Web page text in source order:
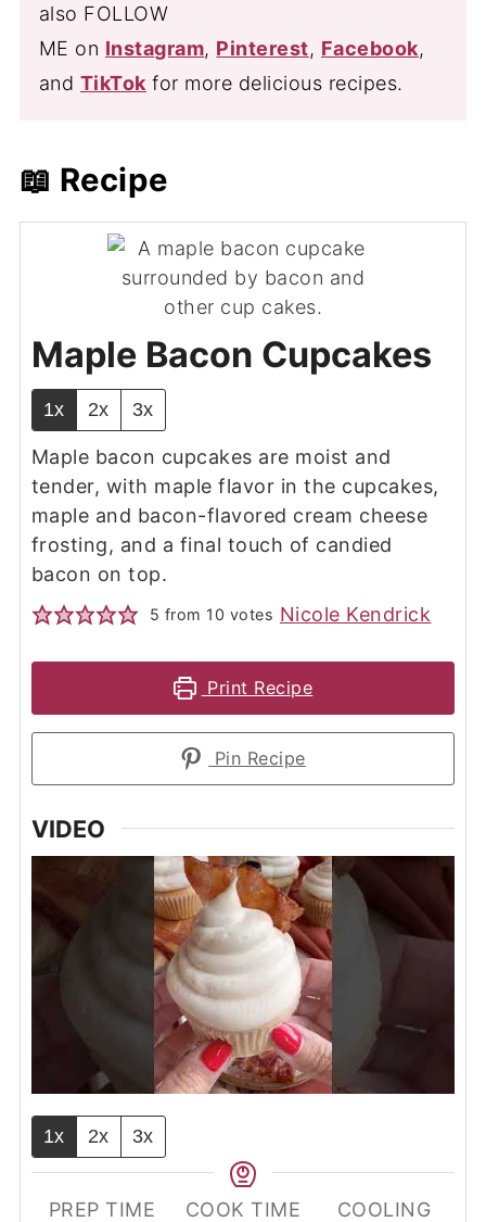
also FOLLOW
ME on Instagram, Pinterest, Facebook,
and TikTok for more delicious recipes.
📖 Recipe
Maple Bacon Cupcakes
1x 2x 3x
Maple bacon cupcakes are moist and
tender, with maple flavor in the cupcakes,
maple and bacon-flavored cream cheese
frosting, and a final touch of candied
bacon on top.
5 from 10 votes Nicole Kendrick
Print Recipe
Pin Recipe
VIDEO
1x 2x 3x
PREP TIME
COOK TIME
COOLING